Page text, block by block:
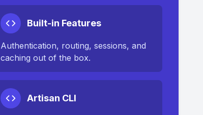
Built-in Features
Authentication, routing, sessions, and
caching out of the box.
Artisan CLI